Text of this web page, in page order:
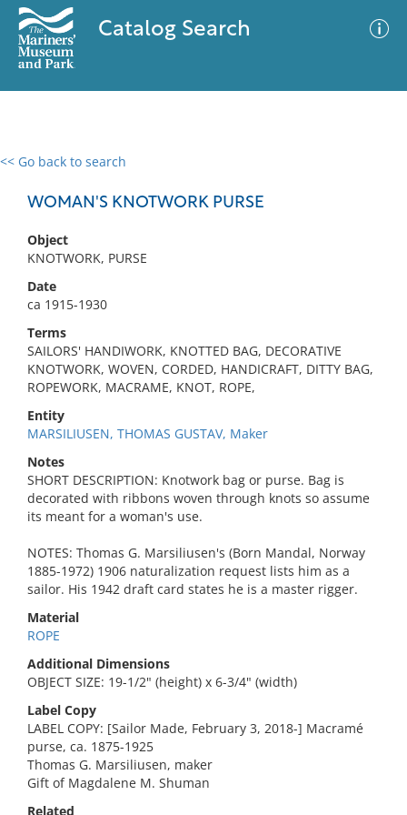
Catalog Search
<< Go back to search
WOMAN'S KNOTWORK PURSE
Object
KNOTWORK, PURSE
Date
ca 1915-1930
Terms
SAILORS' HANDIWORK, KNOTTED BAG, DECORATIVE
KNOTWORK, WOVEN, CORDED, HANDICRAFT, DITTY BAG,
ROPEWORK, MACRAME, KNOT, ROPE,
Entity
MARSILIUSEN, THOMAS GUSTAV, Maker
Notes
SHORT DESCRIPTION: Knotwork bag or purse. Bag is
decorated with ribbons woven through knots so assume
its meant for a woman's use.
NOTES: Thomas G. Marsiliusen's (Born Mandal, Norway
1885-1972) 1906 naturalization request lists him as a
sailor. His 1942 draft card states he is a master rigger.
Material
ROPE
Additional Dimensions
OBJECT SIZE: 19-1/2" (height) x 6-3/4" (width)
Label Copy
LABEL COPY: [Sailor Made, February 3, 2018-] Macramé
purse, ca. 1875-1925
Thomas G. Marsiliusen, maker
Gift of Magdalene M. Shuman
Related
0 results